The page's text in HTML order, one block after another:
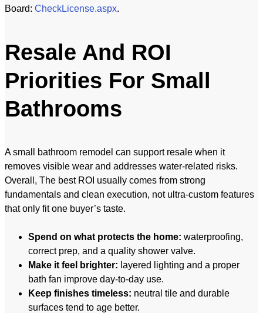
Board: CheckLicense.aspx.
Resale And ROI
Priorities For Small
Bathrooms
A small bathroom remodel can support resale when it
removes visible wear and addresses water-related risks.
Overall, The best ROI usually comes from strong
fundamentals and clean execution, not ultra-custom features
that only fit one buyer’s taste.
Spend on what protects the home: waterproofing,
correct prep, and a quality shower valve.
Make it feel brighter: layered lighting and a proper
bath fan improve day-to-day use.
Keep finishes timeless: neutral tile and durable
surfaces tend to age better.